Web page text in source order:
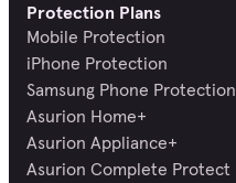
Protection Plans
Mobile Protection
iPhone Protection
Samsung Phone Protection
Asurion Home+
Asurion Appliance+
Asurion Complete Protect